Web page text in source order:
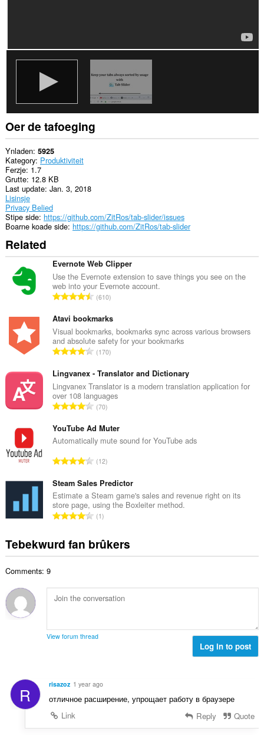
Oer de tafoeging
Ynladen 5925
Kategory Produktiviteit
Ferzje 1.7
Grutte 12.8 KB
Last update Jan. 3, 2018
Lisinsje
Privacy Belied
Stipe side https://github.com/ZitRos/tab-slider/issues
Boarne koade side https://github.com/ZitRos/tab-slider
Related
Evernote Web Clipper
Use the Evernote extension to save things you see on the
web into your Evernote account.
T
t
a
l
e
a
l
w
u
r
d
e
a
r
i
n
g
:
610
Atavi bookmarks
Visual bookmarks, bookmarks sync across various browsers
and absolute safety for your bookmarks
T
t
a
l
e
a
l
w
u
r
d
e
a
r
i
s
:
170
Lingvanex - Translator and Dictionary
Lingvanex Translator is a modern translation application for
over 108 languages
T
t
a
e
a
l
w
u
d
e
r
i
g
s
70
YouTube Ad Muter
Automatically mute sound for YouTube ads
T
t
a
l
e
a
l
r
d
r
g
s
12
Steam Sales Predictor
Estimate a Steam game's sales and revenue right on its
store page, using the Boxleiter method.
T
a
t
a
u
a
r
n
1
Tebekwurd fan brûkers
Comments: 9
View forum thread
Log in to post
R risazoz 1 year ago
отличное расширение, упрощает работу в браузере
Link
Reply Quote